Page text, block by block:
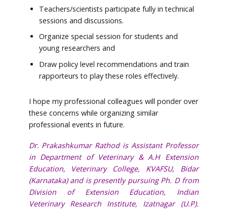
Teachers/scientists participate fully in technical
sessions and discussions.
Organize special session for students and
young researchers and
Draw policy level recommendations and train
rapporteurs to play these roles effectively.
I hope my professional colleagues will ponder over
these concerns while organizing similar
professional events in future.
Dr. Prakashkumar Rathod is Assistant Professor
in Department of Veterinary & A.H Extension
Education, Veterinary College, KVAFSU, Bidar
(Karnataka) and is presently pursuing Ph. D from
Division of Extension Education, Indian
Veterinary Research Institute, Izatnagar (U.P).